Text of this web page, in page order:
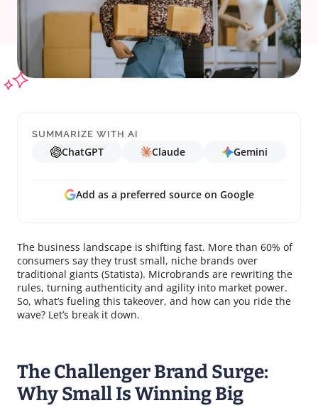
SUMMARIZE WITH AI
ChatGPT Claude Gemini
Add as a preferred source on Google
The business landscape is shifting fast. More than 60% of
consumers say they trust small, niche brands over
traditional giants (Statista). Microbrands are rewriting the
rules, turning authenticity and agility into market power.
So, what’s fueling this takeover, and how can you ride the
wave? Let’s break it down.
The Challenger Brand Surge:
Why Small Is Winning Big